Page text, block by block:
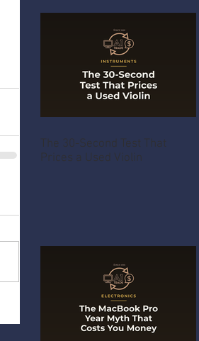
The 30-Second Test That
Prices a Used Violin